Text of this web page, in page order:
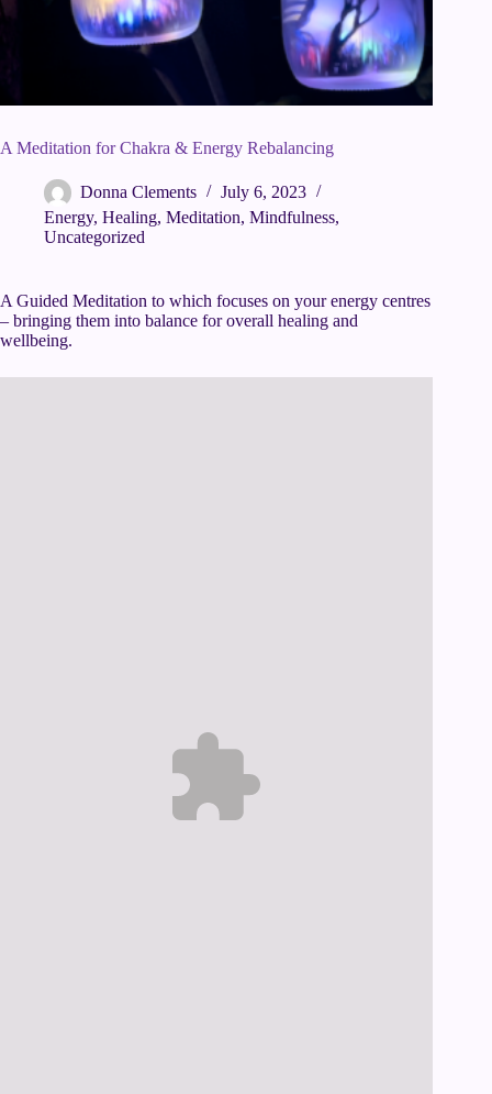
A Meditation for Chakra & Energy Rebalancing
Donna Clements
July 6, 2023
Energy, Healing, Meditation, Mindfulness,
Uncategorized
A Guided Meditation to which focuses on your energy centres
– bringing them into balance for overall healing and
wellbeing.